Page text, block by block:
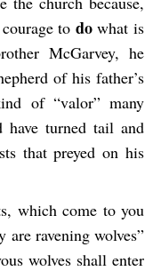
to dowhat is
McGarvey, he
of his father’s
of “valor” many
have turned tail and
that preyed on his
which come to you
are ravening wolves”
wolves shall enter